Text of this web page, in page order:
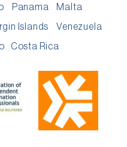
Panama Malta
Islands Venezuela
Costa Rica